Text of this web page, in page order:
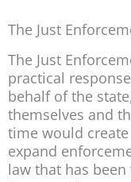
The Just
The Just
practical
behalf of the
themselves and
time would
expand
law that has